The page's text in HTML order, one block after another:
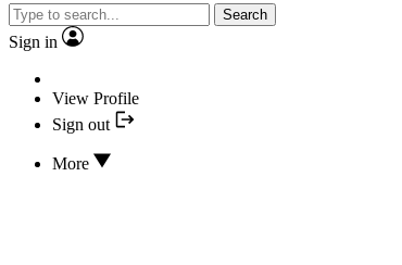
Search
Sign in
View Profile
Sign out
More